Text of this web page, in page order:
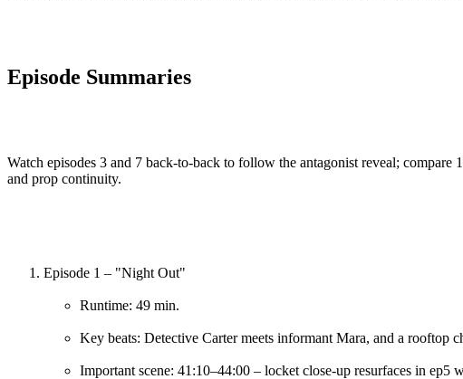
Episode Summaries
Watch episodes 3 and 7 back-to-back to follow the antagonist reveal; compare
and prop continuity.
Episode 1 – "Night Out"
Runtime: 49 min.
Key beats: Detective Carter meets informant Mara, and a rooftop
Important scene: 41:10–44:00 – locket close-up resurfaces in ep5